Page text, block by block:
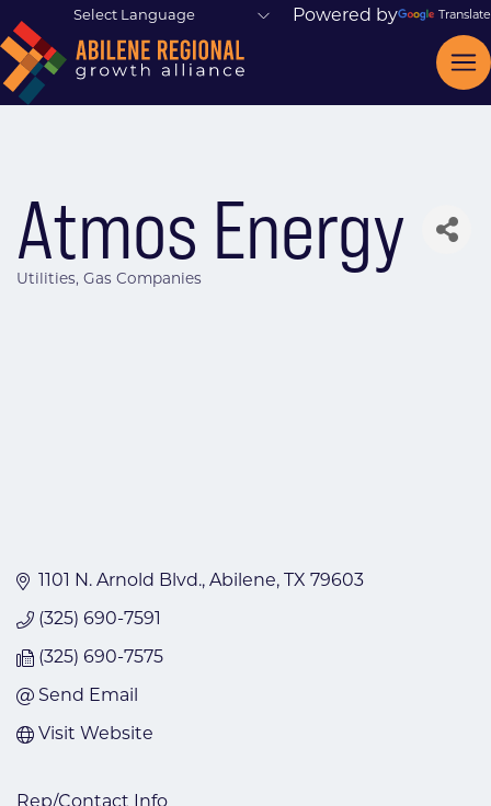
Powered by Translate
Atmos Energy
Utilities Gas Companies
1101 N. Arnold Blvd. Abilene TX 79603
(325) 690-7591
(325) 690-7575
Send Email
Visit Website
Rep/Contact Info